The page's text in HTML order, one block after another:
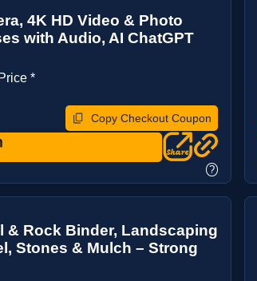
4K HD Video & Photo
with Audio, AI ChatGPT
*
Copy Checkout Coupon
?
& Rock Binder, Landscaping
Stones & Mulch – Strong